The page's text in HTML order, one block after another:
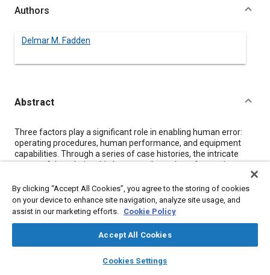
library_books auto_awesome
SAE AI Chat
Authors
Delmar M. Fadden
Abstract
Content
Three factors play a significant role in enabling human error:
operating procedures, human performance, and equipment
capabilities. Through a series of case histories, the intricate
nature of the relationship between these three factors is
explored along with the resulting potential for human error. The
need to establish expected operating procedures and functions
within the bounds of intended operator capability before
proceeding with equipment design is explained. It is concluded
that more open technical exchange between all parties is
required, if further reduction in error potential and
improvements in error tolerance are to be achieved.
By clicking “Accept All Cookies”, you agree to the storing of cookies
on your device to enhance site navigation, analyze site usage, and
assist in our marketing efforts. Cookie Policy
Accept All Cookies
Cookies Settings